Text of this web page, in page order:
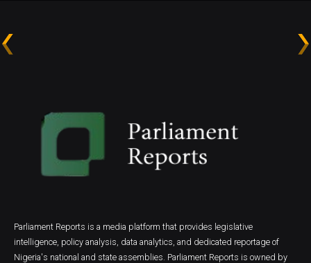
Parliament Reports is a media platform that provides legislative
intelligence, policy analysis, data analytics, and dedicated reportage of
Nigeria's national and state assemblies. Parliament Reports is owned by